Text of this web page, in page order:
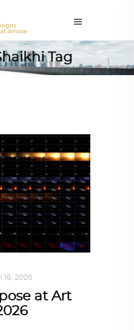
Tag
18, 2026
at Art